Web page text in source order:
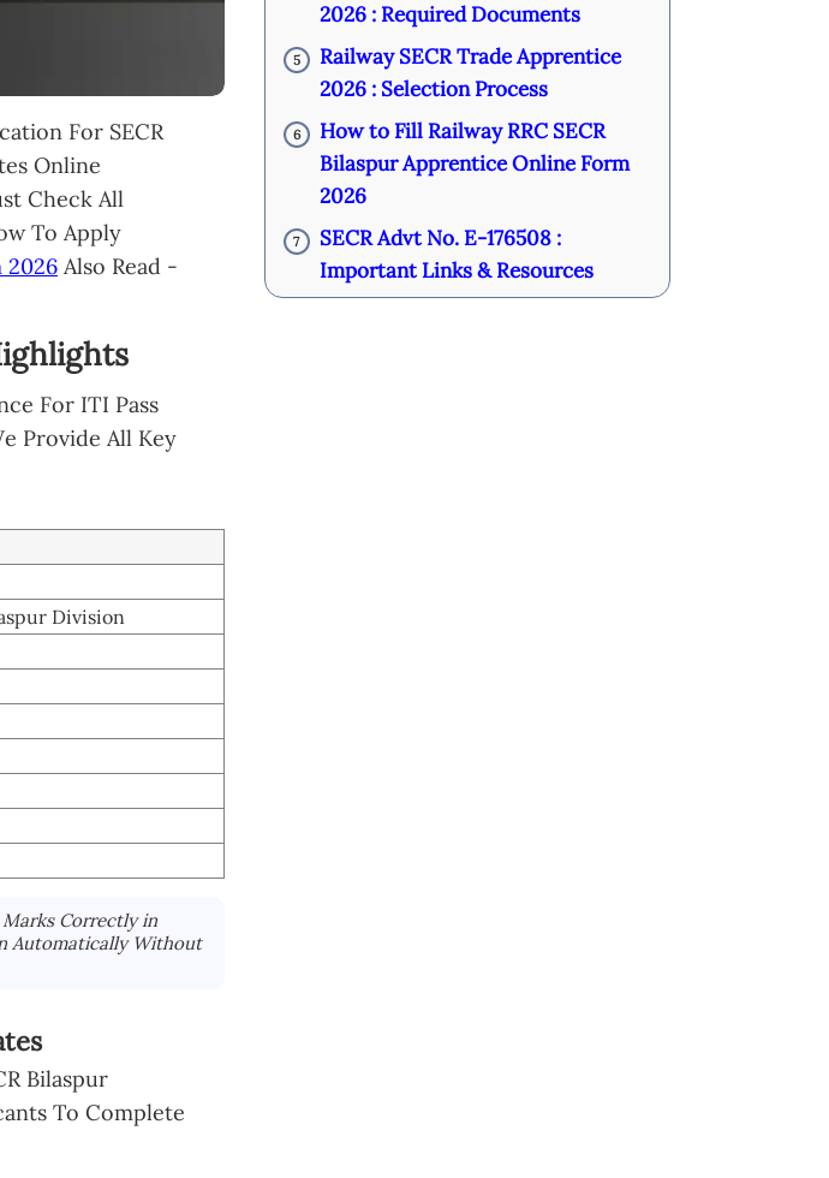
For SECR
Online
Check All
To Apply
2026 Also Read -
For ITI Pass
Provide All Key
Division
Correctly in
Automatically Without
Bilaspur
To Complete
2026 : Required Documents
5
Railway SECR Trade Apprentice
2026 : Selection Process
6
How to Fill Railway RRC SECR
Bilaspur Apprentice Online Form
2026
7
SECR Advt No. E-176508 :
Important Links & Resources